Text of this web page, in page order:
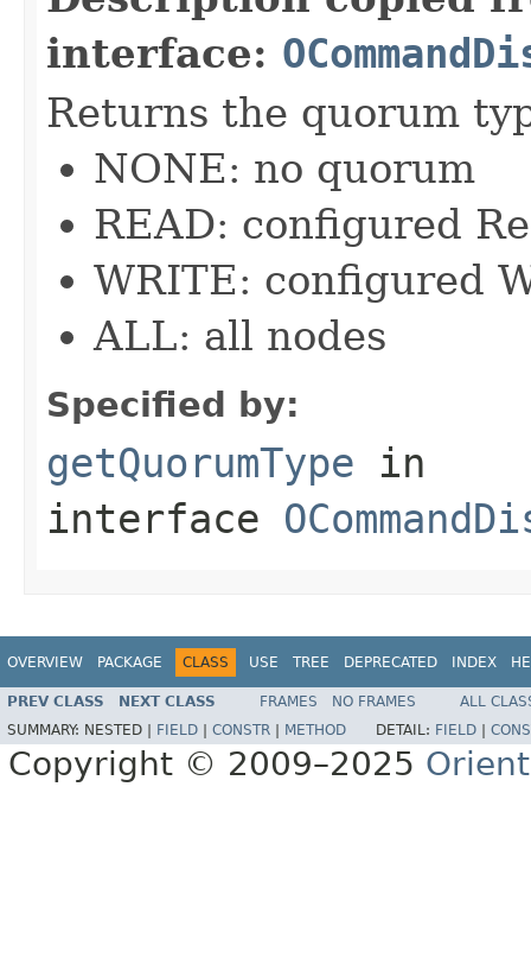
interface:
Returns the quorum
NONE: no quorum
READ: configured
WRITE: configured
ALL: all nodes
Specified by:
getQuorumType in
interface
OVERVIEW PACKAGE CLASS USE TREE DEPRECATED INDEX
PREV CLASS NEXT CLASS FRAMES NO FRAMES
ALL
SUMMARY: NESTED | FIELD CONSTR METHOD DETAIL: FIELD
Copyright © 2009–2025